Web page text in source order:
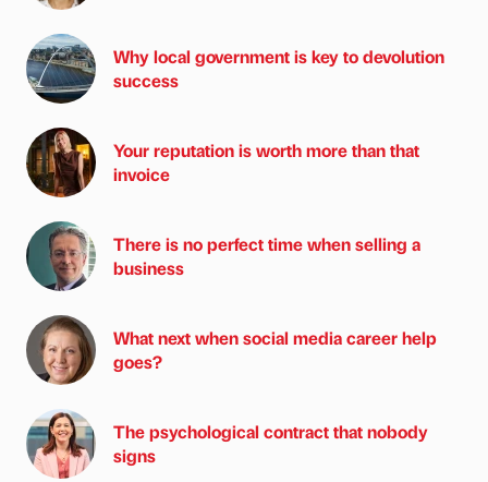
Why local government is key to devolution
success
Your reputation is worth more than that
invoice
There is no perfect time when selling a
business
What next when social media career help
goes?
The psychological contract that nobody
signs